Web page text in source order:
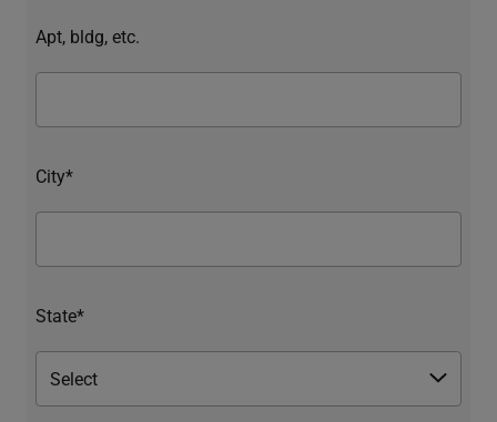
Apt, bldg, etc.
City*
State*